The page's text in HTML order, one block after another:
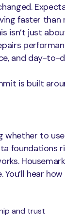
faster than
isn’t just
and day-to-
is built
to use
foundations
hear
and trust